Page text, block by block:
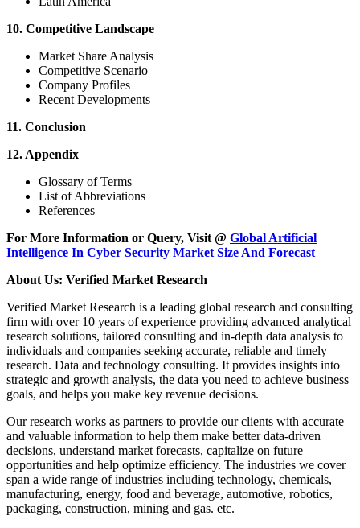
10. Competitive Landscape
Market Share Analysis
Competitive Scenario
Company Profiles
Recent Developments
11. Conclusion
12. Appendix
Glossary of Terms
List of Abbreviations
References
For More Information or Query, Visit @ Global Artificial
Intelligence In Cyber Security Market Size And Forecast
About Us: Verified Market Research
Verified Market Research is a leading global research and consulting
firm with over 10 years of experience providing advanced analytical
research solutions, tailored consulting and in-depth data analysis to
individuals and companies seeking accurate, reliable and timely
research. Data and technology consulting. It provides insights into
strategic and growth analysis, the data you need to achieve business
goals, and helps you make key revenue decisions.
Our research works as partners to provide our clients with accurate
and valuable information to help them make better data-driven
decisions, understand market forecasts, capitalize on future
opportunities and help optimize efficiency. The industries we cover
span a wide range of industries including technology, chemicals,
manufacturing, energy, food and beverage, automotive, robotics,
packaging, construction, mining and gas. etc.